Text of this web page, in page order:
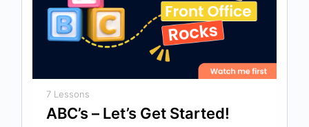
7 Lessons
ABC’s – Let’s Get Started!